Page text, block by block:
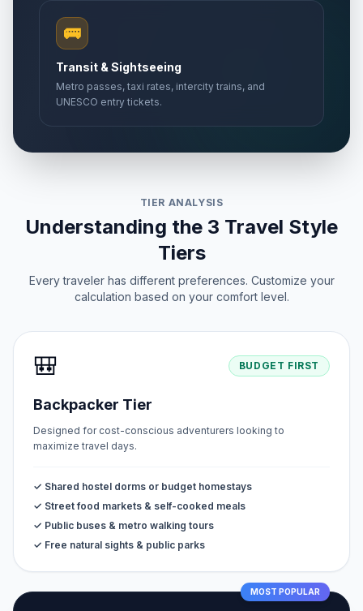
🚌
Transit & Sightseeing
Metro passes, taxi rates, intercity trains, and
UNESCO entry tickets.
TIER ANALYSIS
Understanding the 3 Travel Style
Tiers
Every traveler has different preferences. Customize your
calculation based on your comfort level.
🎒 BUDGET FIRST
Backpacker Tier
Designed for cost-conscious adventurers looking to
maximize travel days.
✓ Shared hostel dorms or budget homestays
✓ Street food markets & self-cooked meals
✓ Public buses & metro walking tours
✓ Free natural sights & public parks
MOST POPULAR